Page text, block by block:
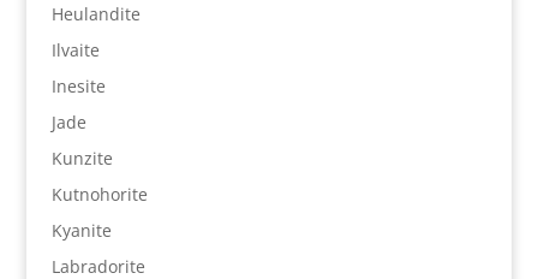
Heulandite
Ilvaite
Inesite
Jade
Kunzite
Kutnohorite
Kyanite
Labradorite